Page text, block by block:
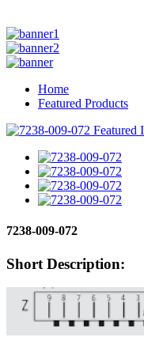
Home
Featured Products
7238-009-072
Short Description: